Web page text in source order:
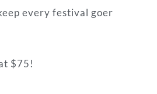
every festival goer
$75!